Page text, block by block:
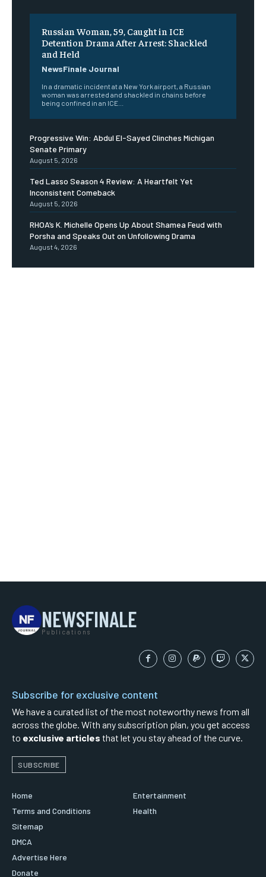
Russian Woman, 59, Caught in ICE
Detention Drama After Arrest: Shackled
and Held
NewsFinale Journal
In a dramatic incident at a New York airport, a Russian
woman was arrested and shackled in chains before
being confined in an ICE...
Progressive Win: Abdul El-Sayed Clinches Michigan
Senate Primary
August 5, 2026
Ted Lasso Season 4 Review: A Heartfelt Yet
Inconsistent Comeback
August 5, 2026
RHOA’s K. Michelle Opens Up About Shamea Feud with
Porsha and Speaks Out on Unfollowing Drama
August 4, 2026
NEWSFINALE
Publications
Subscribe for exclusive content
We have a curated list of the most noteworthy news from all
across the globe. With any subscription plan, you get access
to exclusive articles that let you stay ahead of the curve.
SUBSCRIBE
Home
Terms and Conditions
Sitemap
DMCA
Advertise Here
Donate
Entertainment
Health